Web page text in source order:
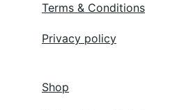
Terms & Conditions
Privacy policy
Shop